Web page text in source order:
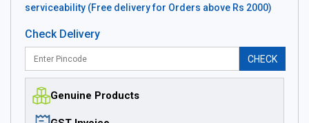
serviceability (Free delivery for Orders above Rs 2000)
Check Delivery
CHECK
Genuine Products